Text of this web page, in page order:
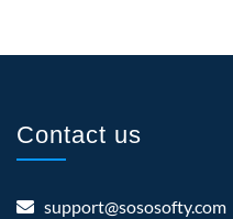
Contact us
support@sososofty.com